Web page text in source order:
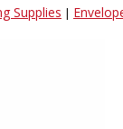
Supplies |